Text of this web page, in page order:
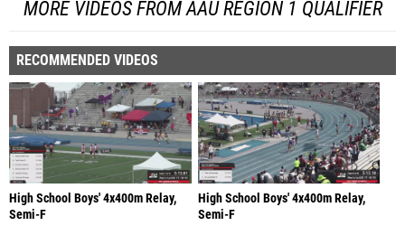
MORE VIDEOS FROM AAU REGION 1 QUALIFIER
RECOMMENDED VIDEOS
High School Boys' 4x400m Relay,
Semi-F
High School Boys' 4x400m Relay,
Semi-F